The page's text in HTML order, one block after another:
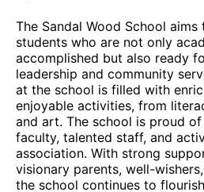
The Sandal Wood School
students who are not only
accomplished but also ready
leadership and community
at the school is filled with
enjoyable activities, from
and art. The school is proud
faculty, talented staff, and
association. With strong
visionary parents, well-
the school continues to